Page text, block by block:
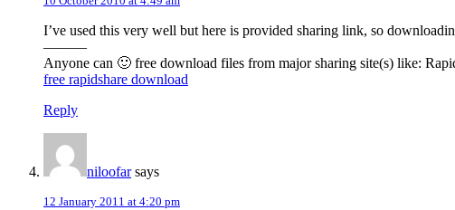
I’ve used this very well but here is provided sharing link, so
———
Anyone can 🙂 free download files from major sharing site(s) like:
free rapidshare download
Reply
niloofar says
12 January 2011 at 4:20 pm